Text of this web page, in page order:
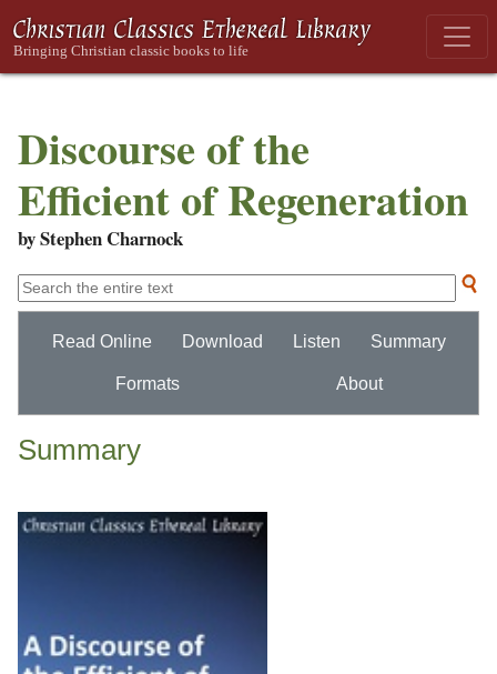
Discourse of the
Efficient of Regeneration
by Stephen Charnock
Read Online Download Listen Summary
Formats About
Summary